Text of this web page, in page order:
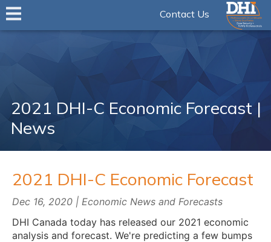
Contact Us
2021 DHI-C Economic Forecast |
News
2021 DHI-C Economic Forecast
Dec 16, 2020 | Economic News and Forecasts
DHI Canada today has released our 2021 economic
analysis and forecast. We're predicting a few bumps